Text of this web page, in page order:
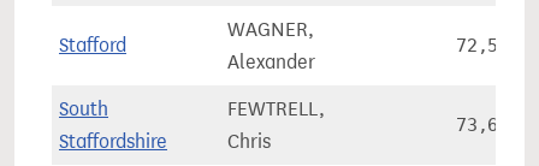
Stafford
WAGNER,
Alexander
72,572
South
Staffordshire
FEWTRELL,
Chris
73,668